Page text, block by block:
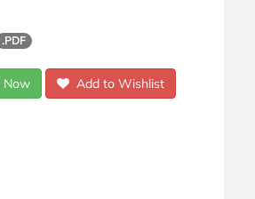
.PDF
Now Add to Wishlist